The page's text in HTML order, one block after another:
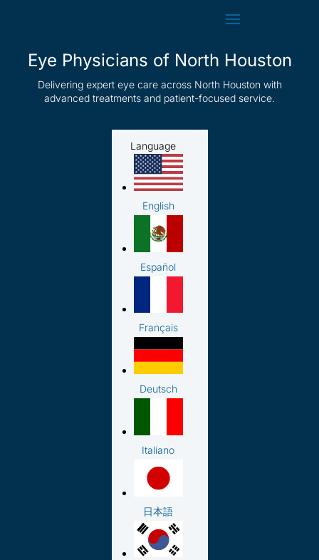
Eye Physicians of North Houston
Delivering expert eye care across North Houston with
advanced treatments and patient-focused service.
Language
English
Español
Français
Deutsch
Italiano
日本語